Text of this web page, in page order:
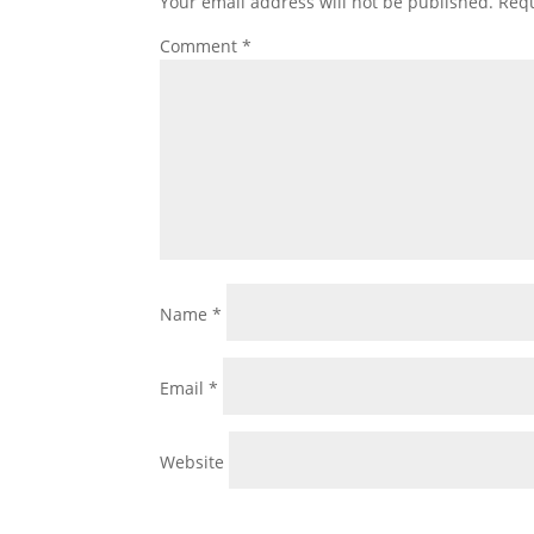
Comment*
Name*
Email*
Website